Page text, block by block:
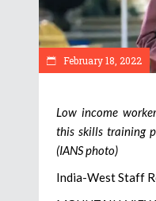
February 18, 2022
Low income
this skills training
(IANS photo)
India-West Staff